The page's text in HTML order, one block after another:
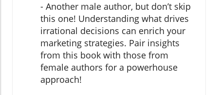
- Another male author, but don’t skip
this one! Understanding what drives
irrational decisions can enrich your
marketing strategies. Pair insights
from this book with those from
female authors for a powerhouse
approach!